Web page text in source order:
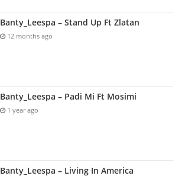
Banty_Leespa – Stand Up Ft Zlatan
12 months ago
Banty_Leespa – Padi Mi Ft Mosimi
1 year ago
Banty_Leespa – Living In America